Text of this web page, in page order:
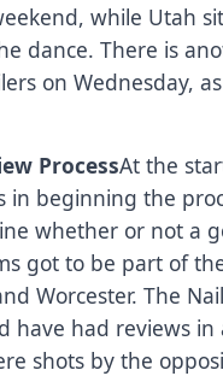
while Utah
dance. There is
on Wednesday,
ProcessAt the
in beginning the
whether or not a
got to be part of
Worcester. The
have had reviews in
shots by the